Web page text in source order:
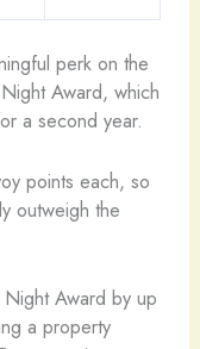
perk on the
Award, which
a second year.
points each, so
outweigh the
Award by up
a property